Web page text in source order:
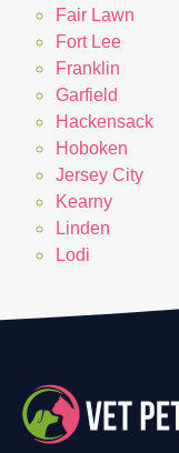
Fair Lawn
Fort Lee
Franklin
Garfield
Hackensack
Hoboken
Jersey City
Kearny
Linden
Lodi